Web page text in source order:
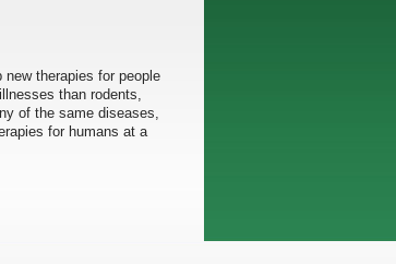
therapies for people
than rodents,
of the same diseases,
for humans at a